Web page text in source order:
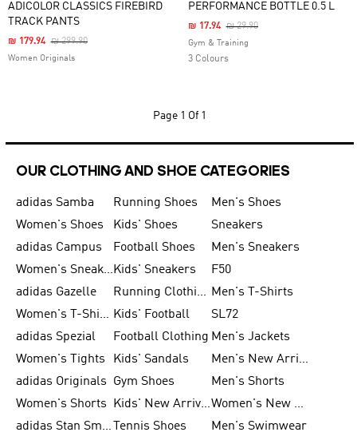
ADICOLOR CLASSICS FIREBIRD
TRACK PANTS
Price Reduced From
₪ 299.90To
₪ 179.94
Women Originals
PERFORMANCE BOTTLE 0.5 L
Price Reduced From
₪ 29.90To
₪ 17.94
Gym & Training
3 Colours
Page 1 Of 1
OUR CLOTHING AND SHOE CATEGORIES
adidas Samba Running Shoes
Men's Shoes
Women's Shoes
Kids' Shoes
Sneakers
adidas Campus
Football Shoes
Men's Sneakers
Women's SneakersKids' Sneakers
F50
adidas Gazelle
Running Clothing Men's T-Shirts
Women's T-Shirts Kids' Football
SL72
adidas Spezial
Football Clothing Men's Jackets
Women's Tights
Kids' Sandals
Men's New Arrivals
adidas Originals
Gym Shoes
Men's Shorts
Women's Shorts
Kids' New Arrivals
Women's New Arrivals
adidas Stan Smith
Tennis Shoes
Men's Swimwear